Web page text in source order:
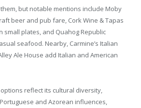
but notable mentions include Moby
beer and pub fare, Cork Wine & Tapas
small plates, and Quahog Republic
seafood. Nearby, Carmine’s Italian
Ale House add Italian and American
reflect its cultural diversity,
and Azorean influences,